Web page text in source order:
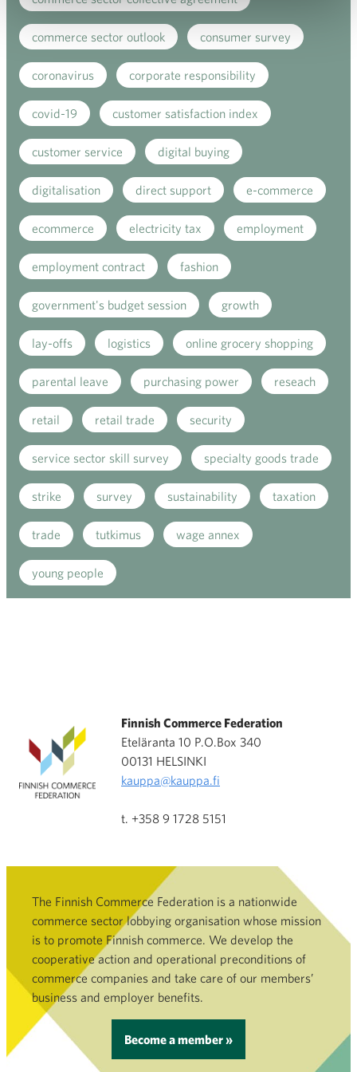
commerce sector outlook consumer survey
coronavirus corporate responsibility
covid-19 customer satisfaction index
customer service digital buying
digitalisation direct support e-commerce
ecommerce electricity tax employment
employment contract fashion
government's budget session growth
lay-offs logistics online grocery shopping
parental leave purchasing power reseach
retail retail trade security
service sector skill survey specialty goods trade
strike survey sustainability taxation
trade tutkimus wage annex
young people
Finnish Commerce Federation
Eteläranta 10 P.O.Box 340
00131 HELSINKI
kauppa@kauppa.fi
t. +358 9 1728 5151
The Finnish Commerce Federation is a nationwide
commerce sector lobbying organisation whose mission
is to promote Finnish commerce. We develop the
cooperative action and operational preconditions of
commerce companies and take care of our members’
business and employer benefits.
Become a member »